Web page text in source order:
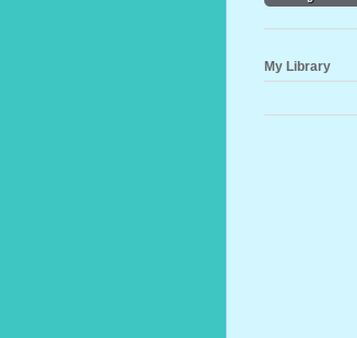
My Library